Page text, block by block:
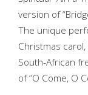
version of
The unique
Christmas
South-African
of “O Come, O